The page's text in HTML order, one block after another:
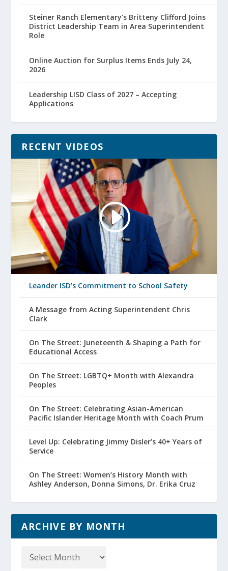
Steiner Ranch Elementary’s Britteny Clifford Joins
District Leadership Team in Area Superintendent
Role
Online Auction for Surplus Items Ends July 24,
2026
Leadership LISD Class of 2027 – Accepting
Applications
RECENT VIDEOS
Leander ISD’s Commitment to School Safety
A Message from Acting Superintendent Chris
Clark
On The Street: Juneteenth & Shaping a Path for
Educational Access
On The Street: LGBTQ+ Month with Alexandra
Peoples
On The Street: Celebrating Asian-American
Pacific Islander Heritage Month with Coach Prum
Level Up: Celebrating Jimmy Disler’s 40+ Years of
Service
On The Street: Women’s History Month with
Ashley Anderson, Donna Simons, Dr. Erika Cruz
ARCHIVE BY MONTH